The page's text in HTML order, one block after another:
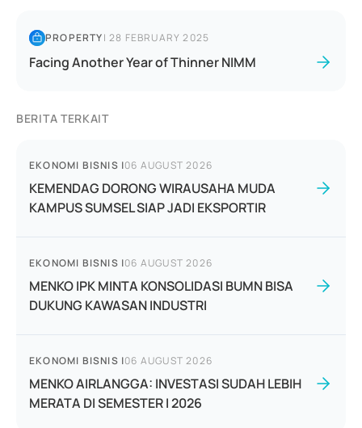
PROPERTY|28 FEBRUARY 2025
Facing Another Year of Thinner NIMM
BERITA TERKAIT
EKONOMI BISNIS |06 AUGUST 2026
KEMENDAG DORONG WIRAUSAHA MUDA
KAMPUS SUMSEL SIAP JADI EKSPORTIR
EKONOMI BISNIS |06 AUGUST 2026
MENKO IPK MINTA KONSOLIDASI BUMN BISA
DUKUNG KAWASAN INDUSTRI
EKONOMI BISNIS |06 AUGUST 2026
MENKO AIRLANGGA: INVESTASI SUDAH LEBIH
MERATA DI SEMESTER I 2026